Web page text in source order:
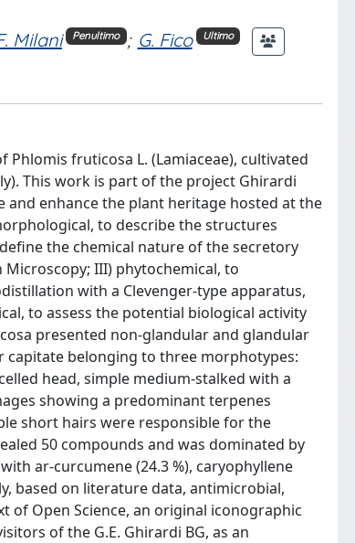
Milani Penultimo ; G. Fico Ultimo
fruticosa L. (Lamiaceae), cultivated
This work is part of the project Ghirardi
enhance the plant heritage hosted at the
to describe the structures
the chemical nature of the secretory
III) phytochemical, to
with a Clevenger-type apparatus,
to assess the potential biological activity
presented non-glandular and glandular
belonging to three morphotypes:
head, simple medium-stalked with a
showing a predominant terpenes
short hairs were responsible for the
50 compounds and was dominated by
ar-curcumene (24.3 %), caryophyllene
based on literature data, antimicrobial,
Open Science, an original iconographic
of the G.E. Ghirardi BG, as an